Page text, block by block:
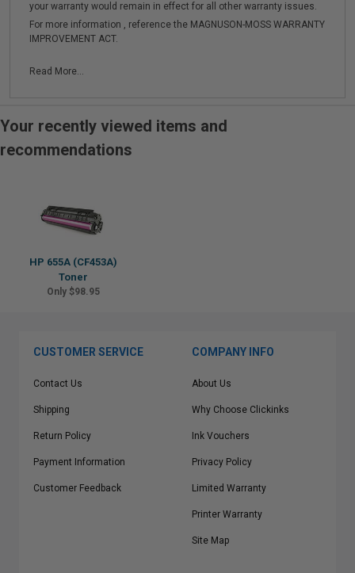
your warranty would remain in effect for all other warranty issues.
For more information , reference the MAGNUSON-MOSS WARRANTY
IMPROVEMENT ACT.
Read More...
Your recently viewed items and
recommendations
HP 655A (CF453A)
Toner
Only $98.95
CUSTOMER SERVICE
Contact Us
Shipping
Return Policy
Payment Information
Customer Feedback
COMPANY INFO
About Us
Why Choose Clickinks
Ink Vouchers
Privacy Policy
Limited Warranty
Printer Warranty
Site Map